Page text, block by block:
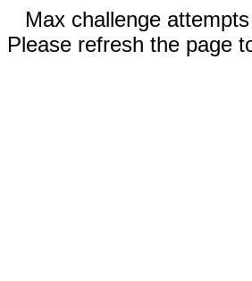
Max challenge
Please refresh the page